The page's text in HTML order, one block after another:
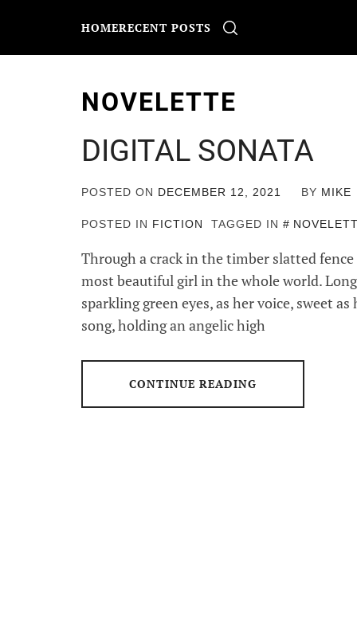
HOMERECENT POSTS
NOVELETTE
DIGITAL SONATA
POSTED ON DECEMBER 12, 2021 BY MIKE
POSTED IN FICTION TAGGED IN
Through a crack in the timber slatted
most beautiful girl in the whole world.
sparkling green eyes, as her voice, sweet
song, holding an angelic high
CONTINUE READING